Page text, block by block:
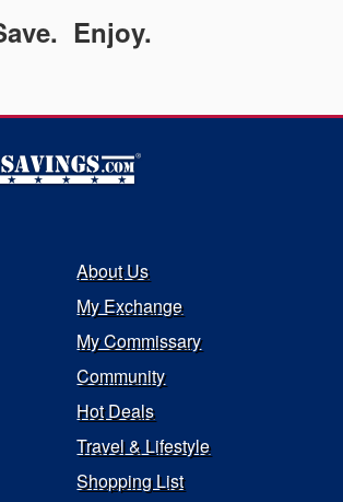
Enjoy.
About Us
My Exchange
My Commissary
Community
Hot Deals
Travel & Lifestyle
Shopping List